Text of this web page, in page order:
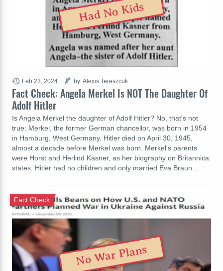
Fact Check: Angela Merkel Is NOT The Daughter Of
Adolf Hitler
Is Angela Merkel the daughter of Adolf Hitler? No, that's not
true: Merkel, the former German chancellor, was born in 1954
in Hamburg, West Germany. Hitler died on April 30, 1945,
almost a decade before Merkel was born. Merkel's parents
were Horst and Herlind Kasner, as her biography on Britannica
states. Hitler had no children and only married Eva Braun…
Feb 23, 2024 by: Alexis Tereszcuk
Had No Kids
Fact Check
No War Plans